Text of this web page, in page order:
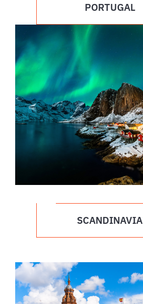
PORTUGAL
SCANDINAVIA